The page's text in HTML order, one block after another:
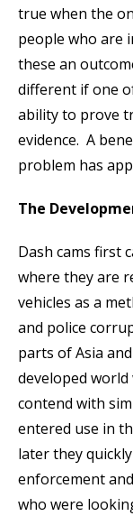
true when the
people who are
these an
different if one
ability to prove
evidence. A
problem has
The
Dash cams first
where they are
vehicles as a
and police
parts of Asia
developed
contend with
entered use in
later they
enforcement
who were